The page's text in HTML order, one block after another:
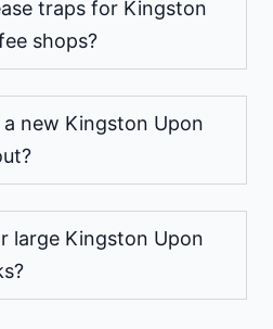
traps for Kingston
shops?
new Kingston Upon
large Kingston Upon